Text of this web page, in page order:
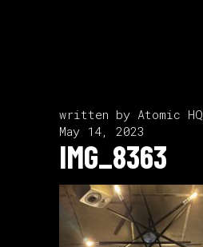
written by Atomic HQ
May 14, 2023
IMG_8363